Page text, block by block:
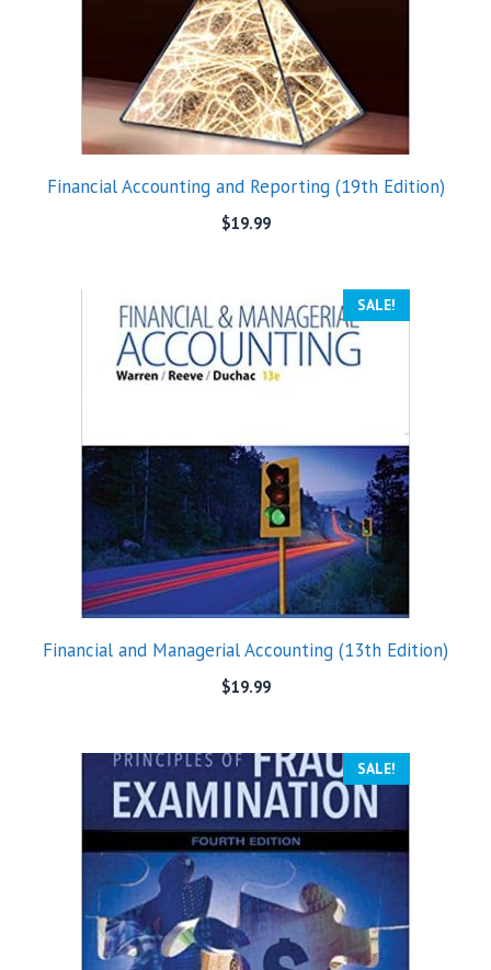
Financial Accounting and Reporting (19th Edition)
$19.99
SALE!
Financial and Managerial Accounting (13th Edition)
$19.99
SALE!